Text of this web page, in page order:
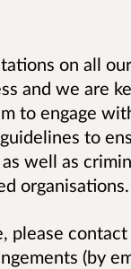
on all our
and we are
to engage
to
well as
organisations.
please
(by